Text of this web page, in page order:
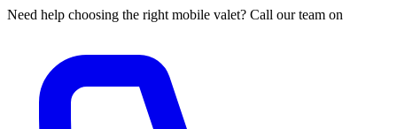
Need help choosing the right mobile valet? Call our team on